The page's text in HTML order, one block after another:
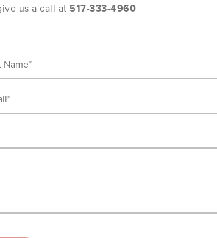
us a call at 517-333-4960